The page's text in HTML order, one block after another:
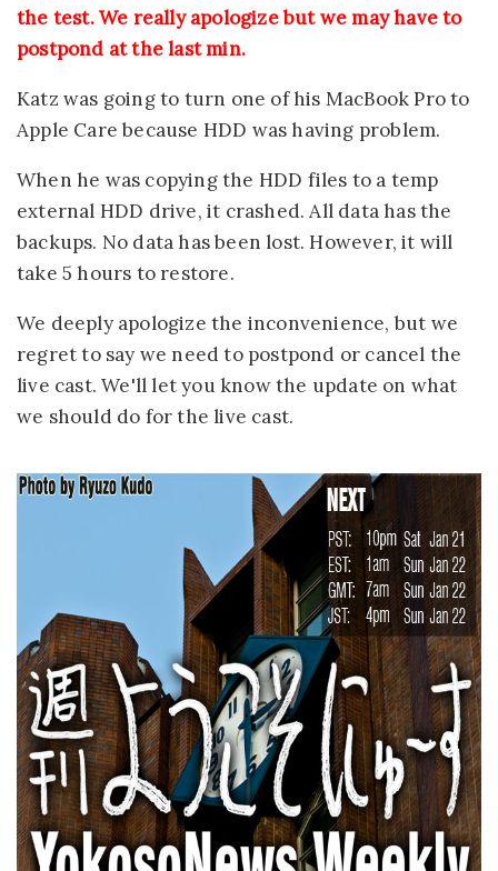
the test. We really apologize but we may have to
postpond at the last min.
Katz was going to turn one of his MacBook Pro to
Apple Care because HDD was having problem.
When he was copying the HDD files to a temp
external HDD drive, it crashed. All data has the
backups. No data has been lost. However, it will
take 5 hours to restore.
We deeply apologize the inconvenience, but we
regret to say we need to postpond or cancel the
live cast. We'll let you know the update on what
we should do for the live cast.